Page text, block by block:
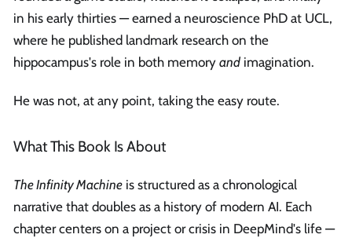
in his early thirties — earned a neuroscience PhD at UCL,
where he published landmark research on the
hippocampus's role in both memory and imagination.
He was not, at any point, taking the easy route.
What This Book Is About
The Infinity Machine is structured as a chronological
narrative that doubles as a history of modern AI. Each
chapter centers on a project or crisis in DeepMind's life —